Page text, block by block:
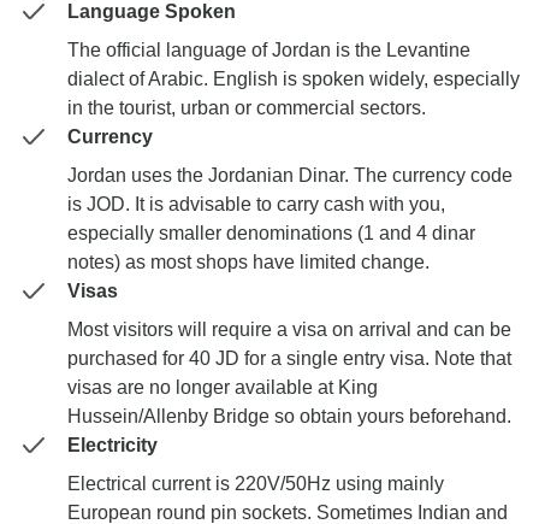
Language Spoken
The official language of Jordan is the Levantine
dialect of Arabic. English is spoken widely, especially
in the tourist, urban or commercial sectors.
Currency
Jordan uses the Jordanian Dinar. The currency code
is JOD. It is advisable to carry cash with you,
especially smaller denominations (1 and 4 dinar
notes) as most shops have limited change.
Visas
Most visitors will require a visa on arrival and can be
purchased for 40 JD for a single entry visa. Note that
visas are no longer available at King
Hussein/Allenby Bridge so obtain yours beforehand.
Electricity
Electrical current is 220V/50Hz using mainly
European round pin sockets. Sometimes Indian and